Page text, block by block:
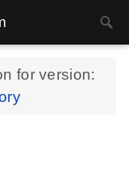
for version: